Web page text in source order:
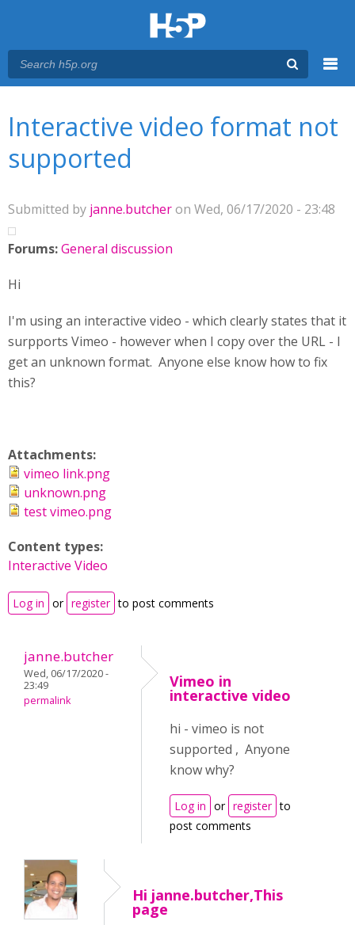
Interactive video format not
supported
Submitted by janne.butcheron Wed, 06/17/2020 - 23:48
Forums:General discussion
Hi
I'm using an interactive video - which clearly states that it
surpports Vimeo - however when I copy over the URL - I
get an unknown format. Anyone else know how to fix
this?
Attachments:
vimeo link.png
unknown.png
test vimeo.png
Content types:
Interactive Video
Log in or register to post comments
janne.butcher
Wed, 06/17/2020 -
23:49
permalink
Vimeo in
interactive video
hi - vimeo is not
supported , Anyone
know why?
Log in or register to
post comments
Hi janne.butcher,This
page